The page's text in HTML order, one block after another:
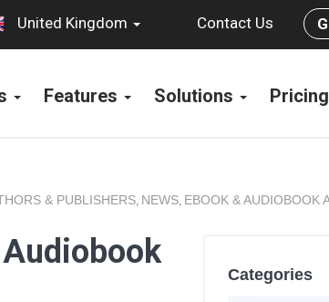
United Kingdom Contact Us
Features Solutions Pricing
& PUBLISHERS, NEWS, EBOOK & AUDIOBOOK
Categories